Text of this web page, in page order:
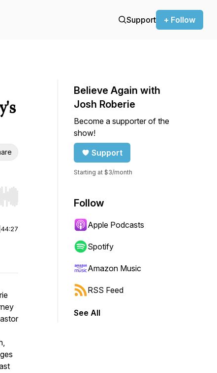
Support + Follow
Hold shift to jump forward or backward.
44:27
Believe Again with
Josh Roberie
Become a supporter of the
show!
Support
Starting at $3/month
Follow
Apple Podcasts
Spotify
Amazon Music
RSS Feed
See All